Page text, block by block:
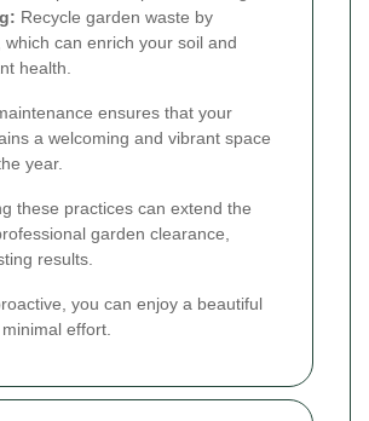
Recycle garden waste by
which can enrich your soil and
health.
ensures that your
a welcoming and vibrant space
year.
these practices can extend the
garden clearance,
results.
you can enjoy a beautiful
effort.